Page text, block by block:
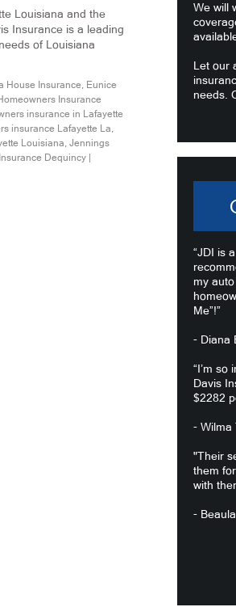
Louisiana and the
Insurance is a leading
of Louisiana
House Insurance, Eunice
Insurance
insurance in Lafayette
insurance Lafayette La,
Louisiana, Jennings
Dequincy
We will
Let our
needs.
“JDI is
my
Me”!”
- Diana
“I’m so
Davis
$2282
- Wilma
"Their
them
with
-